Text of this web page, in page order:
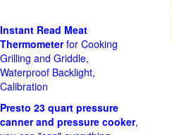
Instant Read Meat
Thermometerfor Cooking
Grilling and Griddle,
Waterproof Backlight,
Calibration
Presto 23 quart pressure
canner and pressure cooker,